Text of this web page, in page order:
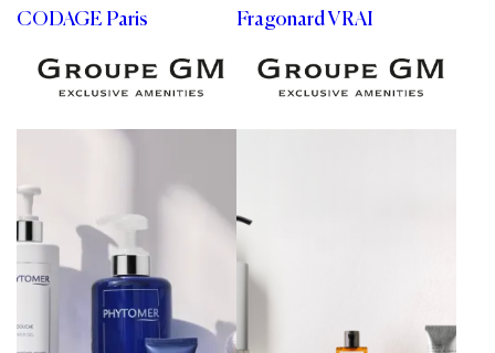
CODAGE Paris Fragonard VRAI